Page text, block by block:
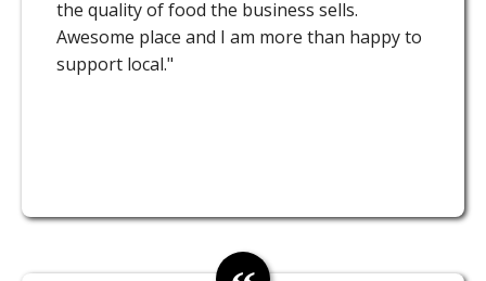
the quality of food the business sells.
Awesome place and I am more than happy to
support local."